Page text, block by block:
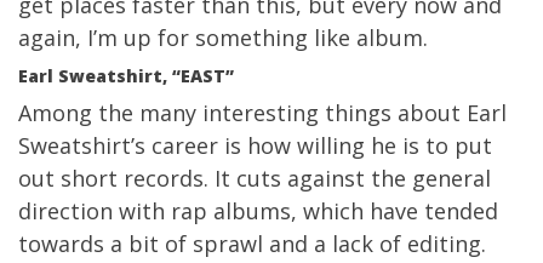
again, I’m up for something like album.
Earl Sweatshirt, “EAST”
Among the many interesting things about Earl
Sweatshirt’s career is how willing he is to put
out short records. It cuts against the general
direction with rap albums, which have tended
towards a bit of sprawl and a lack of editing.